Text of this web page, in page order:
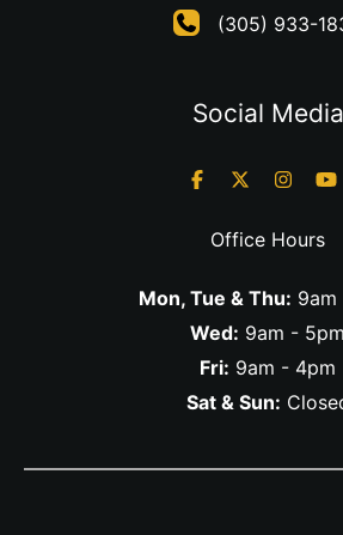
(305) 933-
Social Media
Office Hours
Mon, Tue & Thu:
Wed: 9am - 5pm
Fri: 9am - 4pm
Sat & Sun: